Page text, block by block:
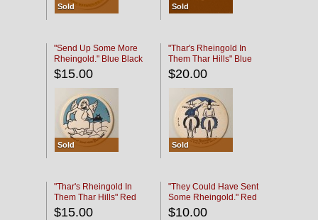
Sold Sold
"Send Up Some More
Rheingold." Blue Black
$15.00
Sold
"Thar's Rheingold In
Them Thar Hills" Blue
Black
$20.00
Sold
"Thar's Rheingold In
Them Thar Hills" Red
Black
$15.00
"They Could Have Sent
Some Rheingold." Red
Black
$10.00